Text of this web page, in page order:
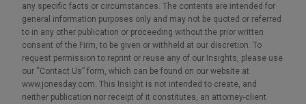
any specific facts or circumstances. The contents are intended for
general information purposes only and may not be quoted or referred
to in any other publication or proceeding without the prior written
consent of the Firm, to be given or withheld at our discretion. To
request permission to reprint or reuse any of our Insights, please use
our “Contact Us” form, which can be found on our website at
www.jonesday.com. This Insight is not intended to create, and
neither publication nor receipt of it constitutes, an attorney-client